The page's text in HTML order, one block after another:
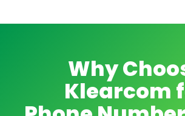
Why
Klearcom